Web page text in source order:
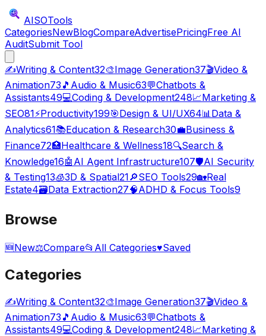
AISOTools
CategoriesNewBlogCompareAdvertisePricingFree AI
AuditSubmit Tool
✍️Writing & Content32🎨Image Generation37🎬Video &
Animation73 🎵 Audio & Music63💬Chatbots &
Assistants49💻Coding & Development248📈Marketing &
SEO81⚡Productivity199🎯Design & UI/UX64📊Data &
Analytics61📚Education & Research30💼Business &
Finance72🏥Healthcare & Wellness18🔍Search &
Knowledge16🤖 AI Agent Infrastructure107🛡️AI Security
& Testing13🧊3D & Spatial21🔎SEO Tools29🏡Real
Estate4🗃️Data Extraction27🧠ADHD & Focus Tools9
Browse
🆕New⚖️Compare📂 All Categories♥Saved
Categories
✍️Writing & Content32🎨Image Generation37🎬Video &
Animation73 🎵 Audio & Music63💬Chatbots &
Assistants49💻Coding & Development248📈Marketing &